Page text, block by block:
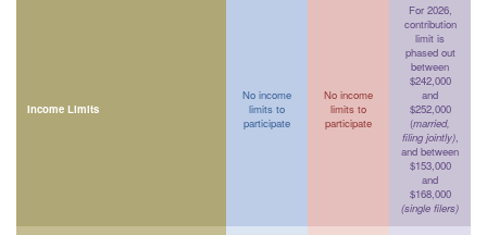
Income Limits
No income
limits to
participate
No income
limits to
participate
For 2026,
contribution
limit is
phased out
between
$242,000
and
$252,000
(married,
filing jointly),
and between
$153,000
and
$168,000
(single filers)